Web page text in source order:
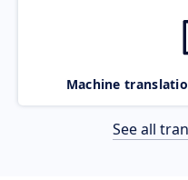
Machine
See all